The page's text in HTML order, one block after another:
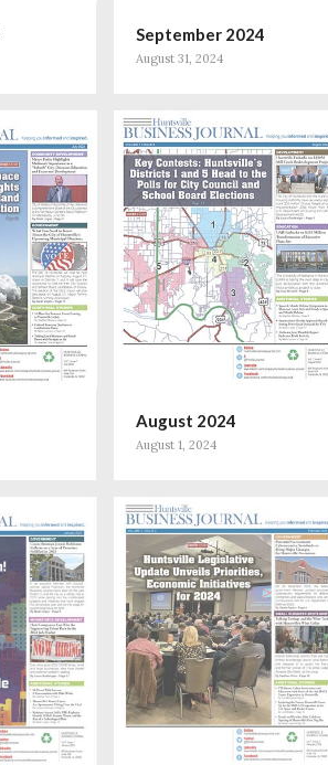
September 2024
August 31, 2024
August 2024
August 1, 2024